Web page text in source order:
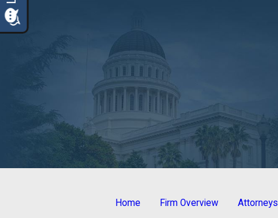
Home Firm Overview Attorneys